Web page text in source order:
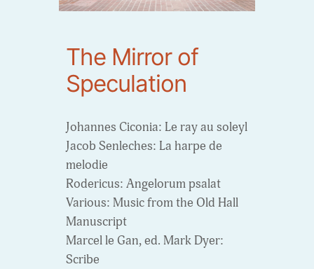
The Mirror of
Speculation
Johannes Ciconia: Le ray au soleyl
Jacob Senleches: La harpe de
melodie
Rodericus: Angelorum psalat
Various: Music from the Old Hall
Manuscript
Marcel le Gan, ed. Mark Dyer:
Scribe